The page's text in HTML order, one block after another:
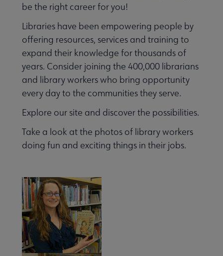
be the right career for you!
Libraries have been empowering people by
offering resources, services and training to
expand their knowledge for thousands of
years. Consider joining the 400,000 librarians
and library workers who bring opportunity
every day to the communities they serve.
Explore our site and discover the possibilities.
Take a look at the photos of library workers
doing fun and exciting things in their jobs.